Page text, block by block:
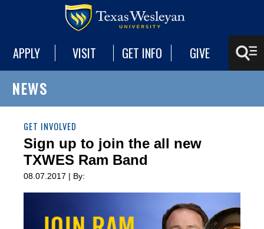
APPLY VISIT GET INFO GIVE
NEWS
GET INVOLVED
Sign up to join the all new
TXWES Ram Band
08.07.2017 | By: